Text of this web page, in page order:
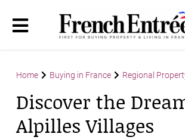
Home Buying in France Regional
Discover the
Alpilles Villages